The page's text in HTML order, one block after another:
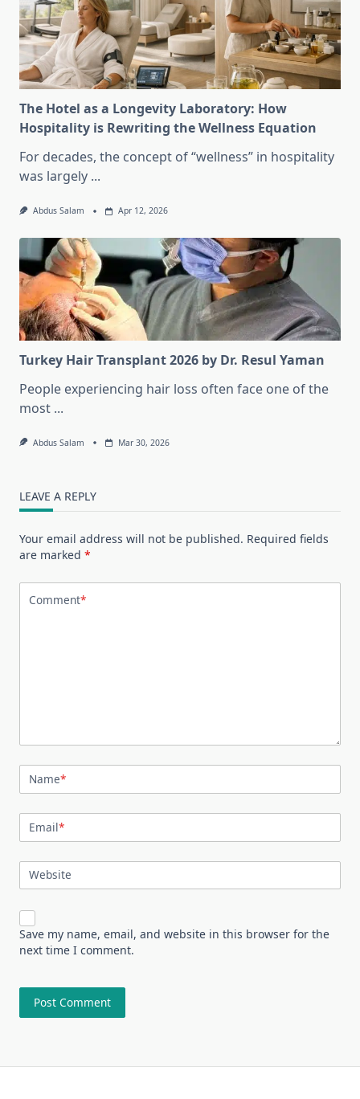
The Hotel as a Longevity Laboratory: How
Hospitality is Rewriting the Wellness Equation
For decades, the concept of “wellness” in hospitality
was largely ...
Abdus Salam Apr 12, 2026
Turkey Hair Transplant 2026 by Dr. Resul Yaman
People experiencing hair loss often face one of the
most ...
Abdus Salam Mar 30, 2026
LEAVE A REPLY
Your email address will not be published. Required fields
are marked *
Comment*
Name*
Email*
Website
Save my name, email, and website in this browser for the
next time I comment.